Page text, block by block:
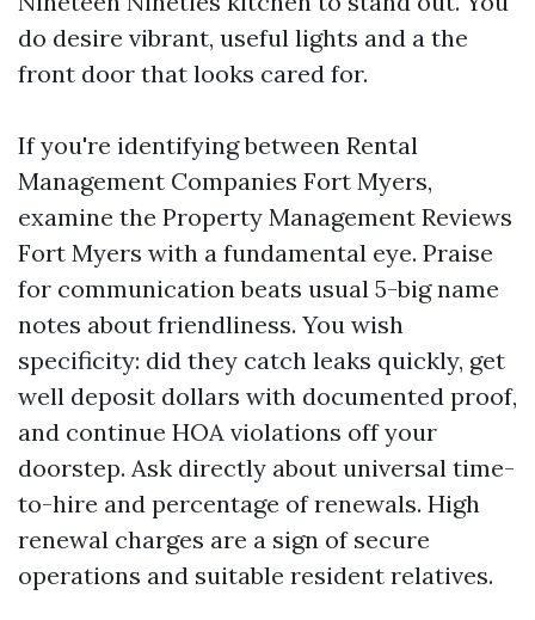
do desire vibrant, useful lights and a the
front door that looks cared for.
If you're identifying between Rental
Management Companies Fort Myers,
examine the Property Management Reviews
Fort Myers with a fundamental eye. Praise
for communication beats usual 5-big name
notes about friendliness. You wish
specificity: did they catch leaks quickly, get
well deposit dollars with documented proof,
and continue HOA violations off your
doorstep. Ask directly about universal time-
to-hire and percentage of renewals. High
renewal charges are a sign of secure
operations and suitable resident relatives.